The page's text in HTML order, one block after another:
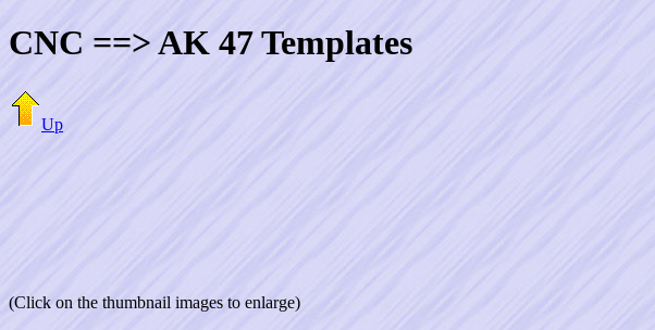
CNC ==> AK 47 Templates
Up
(Click on the thumbnail images to enlarge)